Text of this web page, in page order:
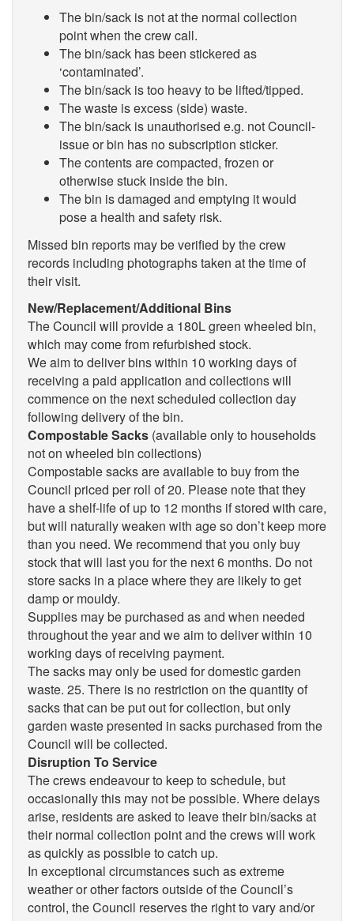
The bin/sack is not at the normal collection
point when the crew call.
The bin/sack has been stickered as
‘contaminated’.
The bin/sack is too heavy to be lifted/tipped.
The waste is excess (side) waste.
The bin/sack is unauthorised e.g. not Council-
issue or bin has no subscription sticker.
The contents are compacted, frozen or
otherwise stuck inside the bin.
The bin is damaged and emptying it would
pose a health and safety risk.
Missed bin reports may be verified by the crew
records including photographs taken at the time of
their visit.
New/Replacement/Additional Bins
The Council will provide a 180L green wheeled bin,
which may come from refurbished stock.
We aim to deliver bins within 10 working days of
receiving a paid application and collections will
commence on the next scheduled collection day
following delivery of the bin.
Compostable Sacks (available only to households
not on wheeled bin collections)
Compostable sacks are available to buy from the
Council priced per roll of 20. Please note that they
have a shelf-life of up to 12 months if stored with care,
but will naturally weaken with age so don’t keep more
than you need. We recommend that you only buy
stock that will last you for the next 6 months. Do not
store sacks in a place where they are likely to get
damp or mouldy.
Supplies may be purchased as and when needed
throughout the year and we aim to deliver within 10
working days of receiving payment.
The sacks may only be used for domestic garden
waste. 25. There is no restriction on the quantity of
sacks that can be put out for collection, but only
garden waste presented in sacks purchased from the
Council will be collected.
Disruption To Service
The crews endeavour to keep to schedule, but
occasionally this may not be possible. Where delays
arise, residents are asked to leave their bin/sacks at
their normal collection point and the crews will work
as quickly as possible to catch up.
In exceptional circumstances such as extreme
weather or other factors outside of the Council’s
control, the Council reserves the right to vary and/or